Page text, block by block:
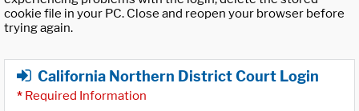
cookie file in your PC. Close and reopen your browser before
trying again.
California Northern District Court Login
* Required Information